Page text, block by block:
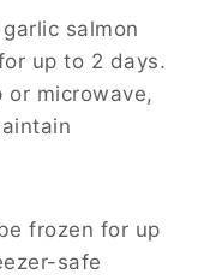
salmon
up to 2 days.
or microwave,
frozen for up
safe